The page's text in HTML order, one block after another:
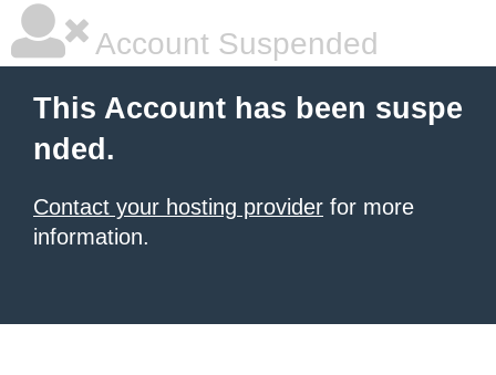
Account Suspended
This Account has been suspe
nded.
Contact your hosting provider for more
information.